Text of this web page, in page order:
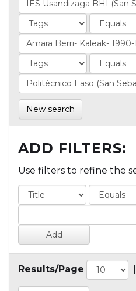
New search
ADD FILTERS:
Use filters to refine the
Results/Page